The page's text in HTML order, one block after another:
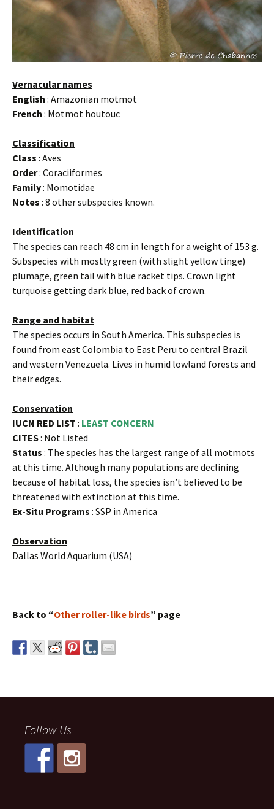
Vernacular names
English : Amazonian motmot
French : Motmot houtouc
Classification
Class : Aves
Order: Coraciiformes
Family: Momotidae
Notes : 8 other subspecies known.
Identification
The species can reach 48 cm in length for a weight of 153 g.
Subspecies with mostly green (with slight yellow tinge)
plumage, green tail with blue racket tips. Crown light
turquoise getting dark blue, red back of crown.
Range and habitat
The species occurs in South America. This subspecies is
found from east Colombia to East Peru to central Brazil
and western Venezuela. Lives in humid lowland forests and
their edges.
Conservation
IUCN RED LIST : LEAST CONCERN
CITES: Not Listed
Status : The species has the largest range of all motmots
at this time. Although many populations are declining
because of habitat loss, the species isn’t believed to be
threatened with extinction at this time.
Ex-Situ Programs : SSP in America
Observation
Dallas World Aquarium (USA)
Back to “Other roller-like birds” page
Follow Us